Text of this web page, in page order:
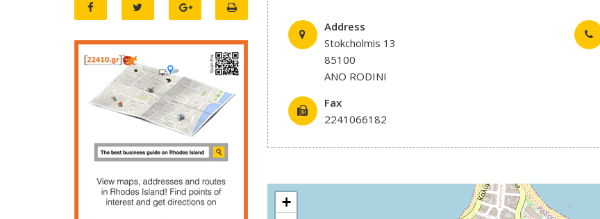
Address
Stokcholmis 13
85100
ANO RODINI
Fax
2241066182
+